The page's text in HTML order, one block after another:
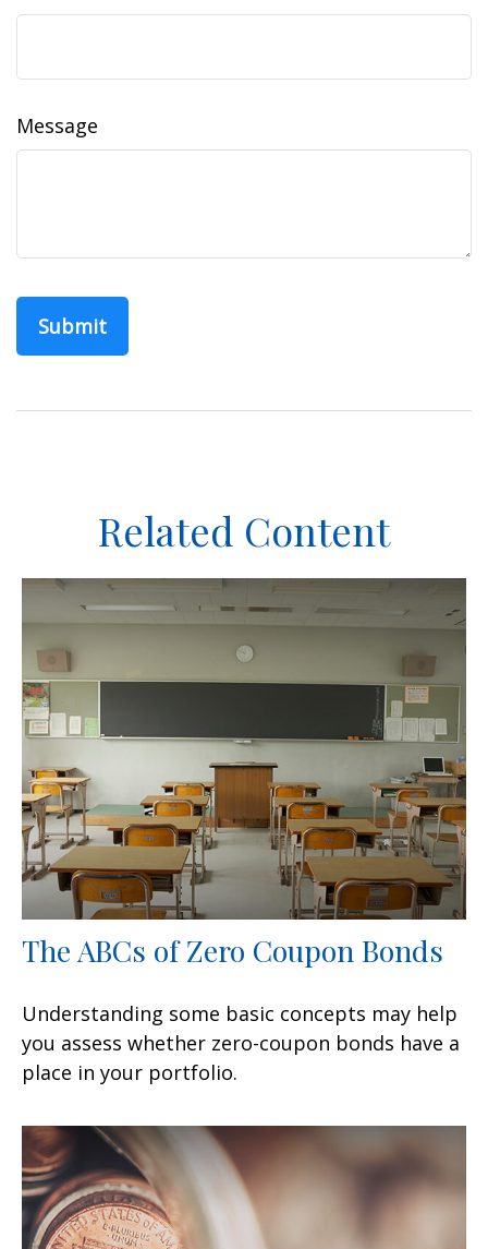
Message
Related Content
The ABCs of Zero Coupon Bonds
Understanding some basic concepts may help
you assess whether zero-coupon bonds have a
place in your portfolio.